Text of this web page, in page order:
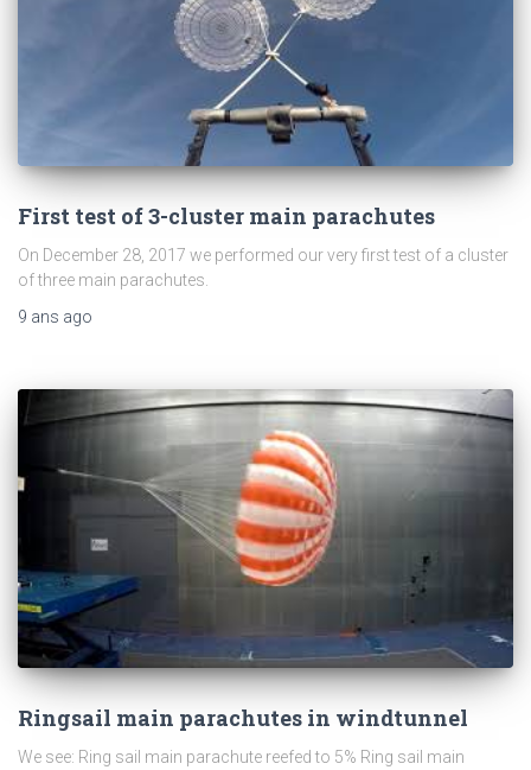
First test of 3-cluster main parachutes
On December 28, 2017 we performed our very first test of a cluster
of three main parachutes.
9 ans ago
Ringsail main parachutes in windtunnel
We see: Ring sail main parachute reefed to 5% Ring sail main